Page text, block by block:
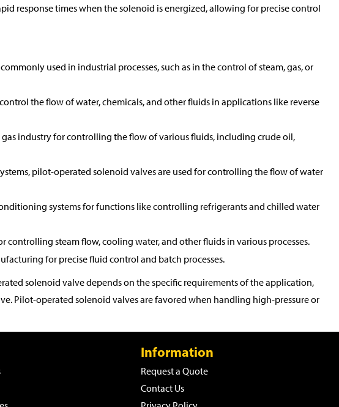
response times when the solenoid is energized, allowing for precise control
used in industrial processes, such as in the control of steam, gas, or
the flow of water, chemicals, and other fluids in applications like reverse
gas industry for controlling the flow of various fluids, including crude oil,
pilot-operated solenoid valves are used for controlling the flow of water
systems for functions like controlling refrigerants and chilled water
controlling steam flow, cooling water, and other fluids in various processes.
for precise fluid control and batch processes.
solenoid valve depends on the specific requirements of the application,
Pilot-operated solenoid valves are favored when handling high-pressure or
Information
Request a Quote
Contact Us